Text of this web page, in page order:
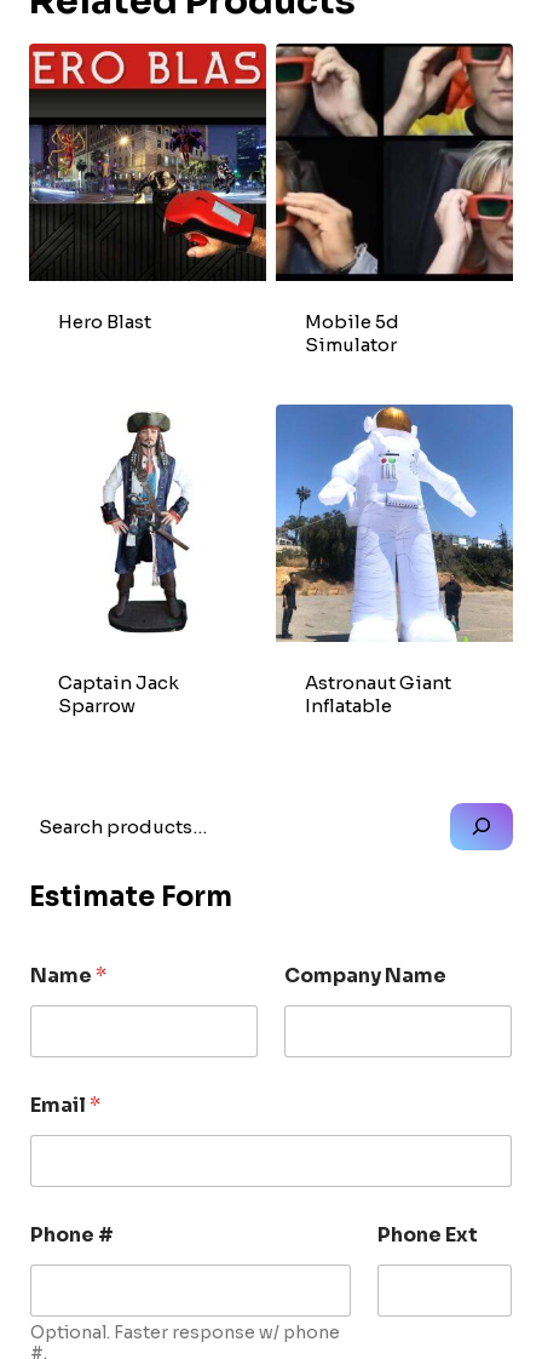
Hero Blast
Mobile 5d
Simulator
Captain Jack
Sparrow
Astronaut Giant
Inflatable
Search
Estimate Form
Name* Company Name
Email*
Phone #
Optional. Faster response w/ phone
#.
Phone Ext